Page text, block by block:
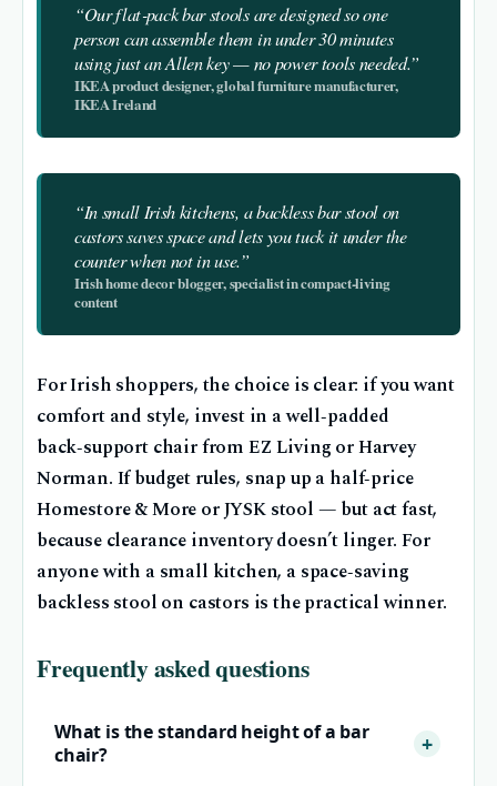
“Our flat‑pack bar stools are designed so one
person can assemble them in under 30 minutes
using just an Allen key — no power tools needed.”
IKEA product designer, global furniture manufacturer,
IKEA Ireland
“In small Irish kitchens, a backless bar stool on
castors saves space and lets you tuck it under the
counter when not in use.”
Irish home decor blogger, specialist in compact‑living
content
For Irish shoppers, the choice is clear: if you want
comfort and style, invest in a well‑padded
back‑support chair from EZ Living or Harvey
Norman. If budget rules, snap up a half‑price
Homestore & More or JYSK stool — but act fast,
because clearance inventory doesn’t linger. For
anyone with a small kitchen, a space‑saving
backless stool on castors is the practical winner.
Frequently asked questions
What is the standard height of a bar
chair?